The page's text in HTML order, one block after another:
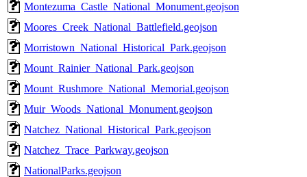
Montezuma_Castle_National_Monument.geojson
Moores_Creek_National_Battlefield.geojson
Morristown_National_Historical_Park.geojson
Mount_Rainier_National_Park.geojson
Mount_Rushmore_National_Memorial.geojson
Muir_Woods_National_Monument.geojson
Natchez_National_Historical_Park.geojson
Natchez_Trace_Parkway.geojson
NationalParks.geojson